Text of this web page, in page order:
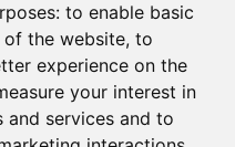
to enable basic
the website,to
experience on the
your interest in
and services and to